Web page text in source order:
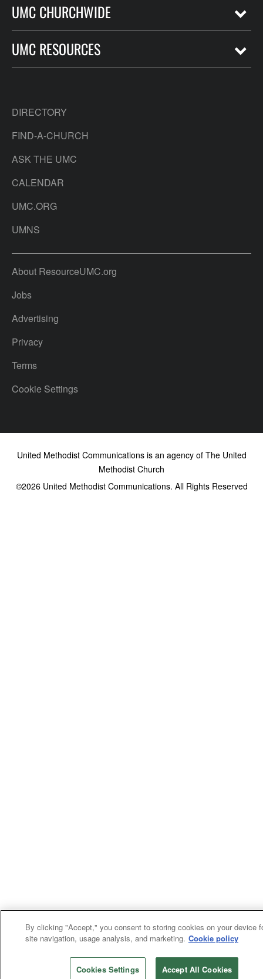
UMC CHURCHWIDE
UMC RESOURCES
DIRECTORY
FIND-A-CHURCH
ASK THE UMC
CALENDAR
UMC.ORG
UMNS
About ResourceUMC.org
Jobs
Advertising
Privacy
Terms
Cookie Settings
United Methodist Communications is an agency of The United
Methodist Church
©2026United Methodist Communications. All Rights Reserved
By clicking "Accept," you consent to storing cookies on your device
site navigation, usage analysis, and marketing. Cookie policy
Cookies Settings Accept All Cookies